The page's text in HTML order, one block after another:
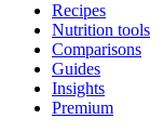
Recipes
Nutrition tools
Comparisons
Guides
Insights
Premium